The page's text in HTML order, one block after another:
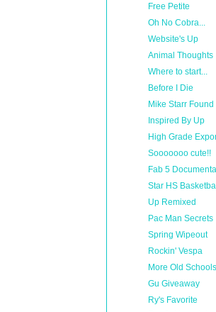
Free Petite
Oh No Cobra...
Website's Up
Animal Thoughts
Where to start...
Before I Die
Mike Starr Found
Inspired By Up
High Grade
Sooooooo cute!!
Fab 5
Star HS
Up Remixed
Pac Man Secrets
Spring Wipeout
Rockin' Vespa
More Old
Gu Giveaway
Ry's Favorite